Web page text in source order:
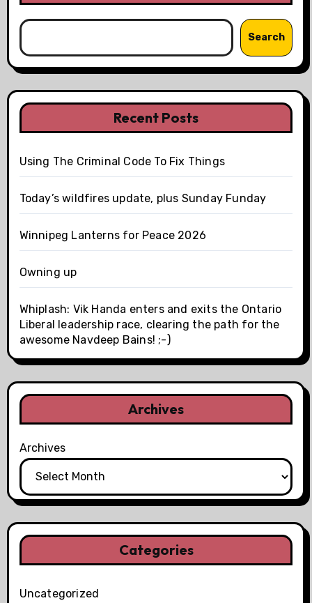
Search
Recent Posts
Using The Criminal Code To Fix Things
Today’s wildfires update, plus Sunday Funday
Winnipeg Lanterns for Peace 2026
Owning up
Whiplash: Vik Handa enters and exits the Ontario
Liberal leadership race, clearing the path for the
awesome Navdeep Bains! ;-)
Archives
Archives
Categories
Uncategorized